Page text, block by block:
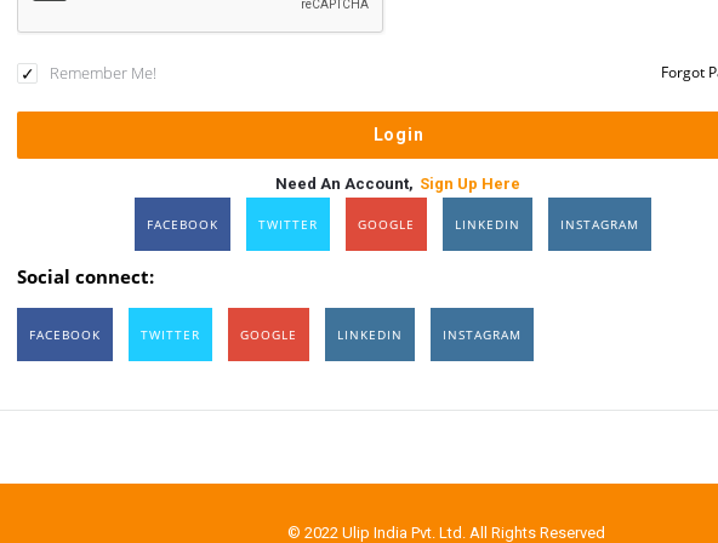
Remember Me! Forgot
Need An Account, Sign Up Here
FACEBOOK TWITTER GOOGLE LINKEDIN INSTAGRAM
Social connect:
FACEBOOK TWITTER GOOGLE LINKEDIN INSTAGRAM
© 2022 Ulip India Pvt. Ltd. All Rights Reserved